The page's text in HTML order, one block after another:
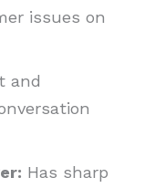
issues on
and
Has sharp